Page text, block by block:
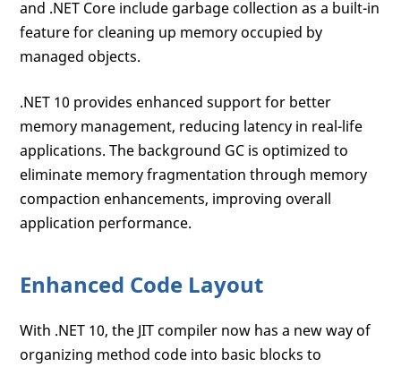
and .NET Core include garbage collection as a built-in
feature for cleaning up memory occupied by
managed objects.
.NET 10 provides enhanced support for better
memory management, reducing latency in real-life
applications. The background GC is optimized to
eliminate memory fragmentation through memory
compaction enhancements, improving overall
application performance.
Enhanced Code Layout
With .NET 10, the JIT compiler now has a new way of
organizing method code into basic blocks to